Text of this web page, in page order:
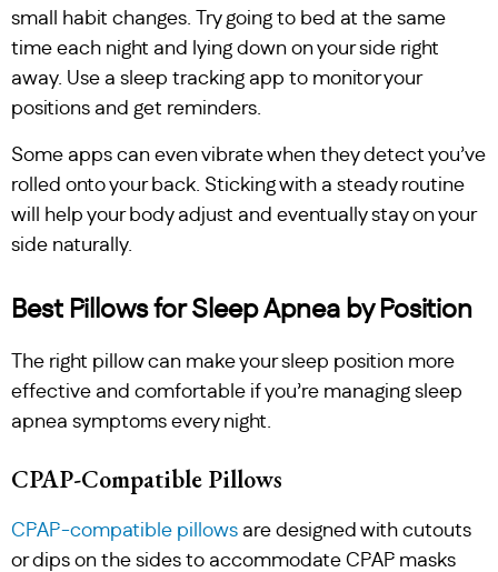
small habit changes. Try going to bed at the same
time each night and lying down on your side right
away. Use a sleep tracking app to monitor your
positions and get reminders.
Some apps can even vibrate when they detect you’ve
rolled onto your back. Sticking with a steady routine
will help your body adjust and eventually stay on your
side naturally.
Best Pillows for Sleep Apnea by Position
The right pillow can make your sleep position more
effective and comfortable if you’re managing sleep
apnea symptoms every night.
CPAP-Compatible Pillows
CPAP-compatible pillows are designed with cutouts
or dips on the sides to accommodate CPAP masks